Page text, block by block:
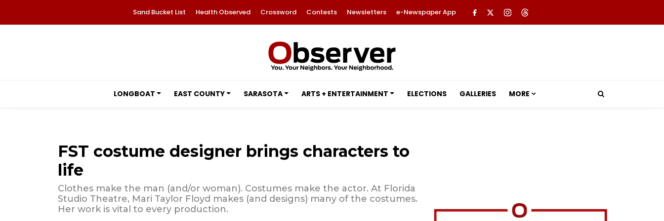
Sand Bucket List Health Observed Crossword Contests Newsletters e-Newspaper App
LONGBOAT EAST COUNTY SARASOTA ARTS + ENTERTAINMENT ELECTIONS GALLERIES MORE
FST costume designer brings characters to
life
Clothes make the man (and/or woman). Costumes make the actor. At Florida
Studio Theatre, Mari Taylor Floyd makes (and designs) many of the costumes.
Her work is vital to every production.